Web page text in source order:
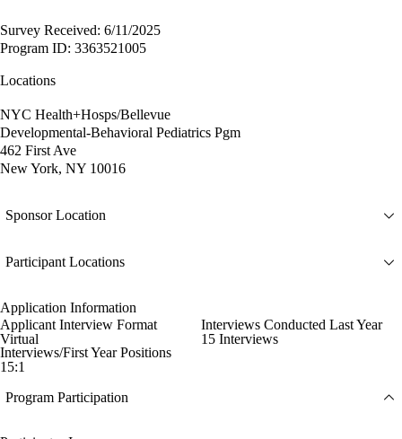
Survey Received: 6/11/2025
Program ID: 3363521005
Locations
NYC Health+Hosps/Bellevue
Developmental-Behavioral Pediatrics Pgm
462 First Ave
New York, NY 10016
Sponsor Location
Participant Locations
Application Information
Applicant Interview Format
Virtual
Interviews Conducted Last Year
15 Interviews
Interviews/First Year Positions
15:1
Program Participation